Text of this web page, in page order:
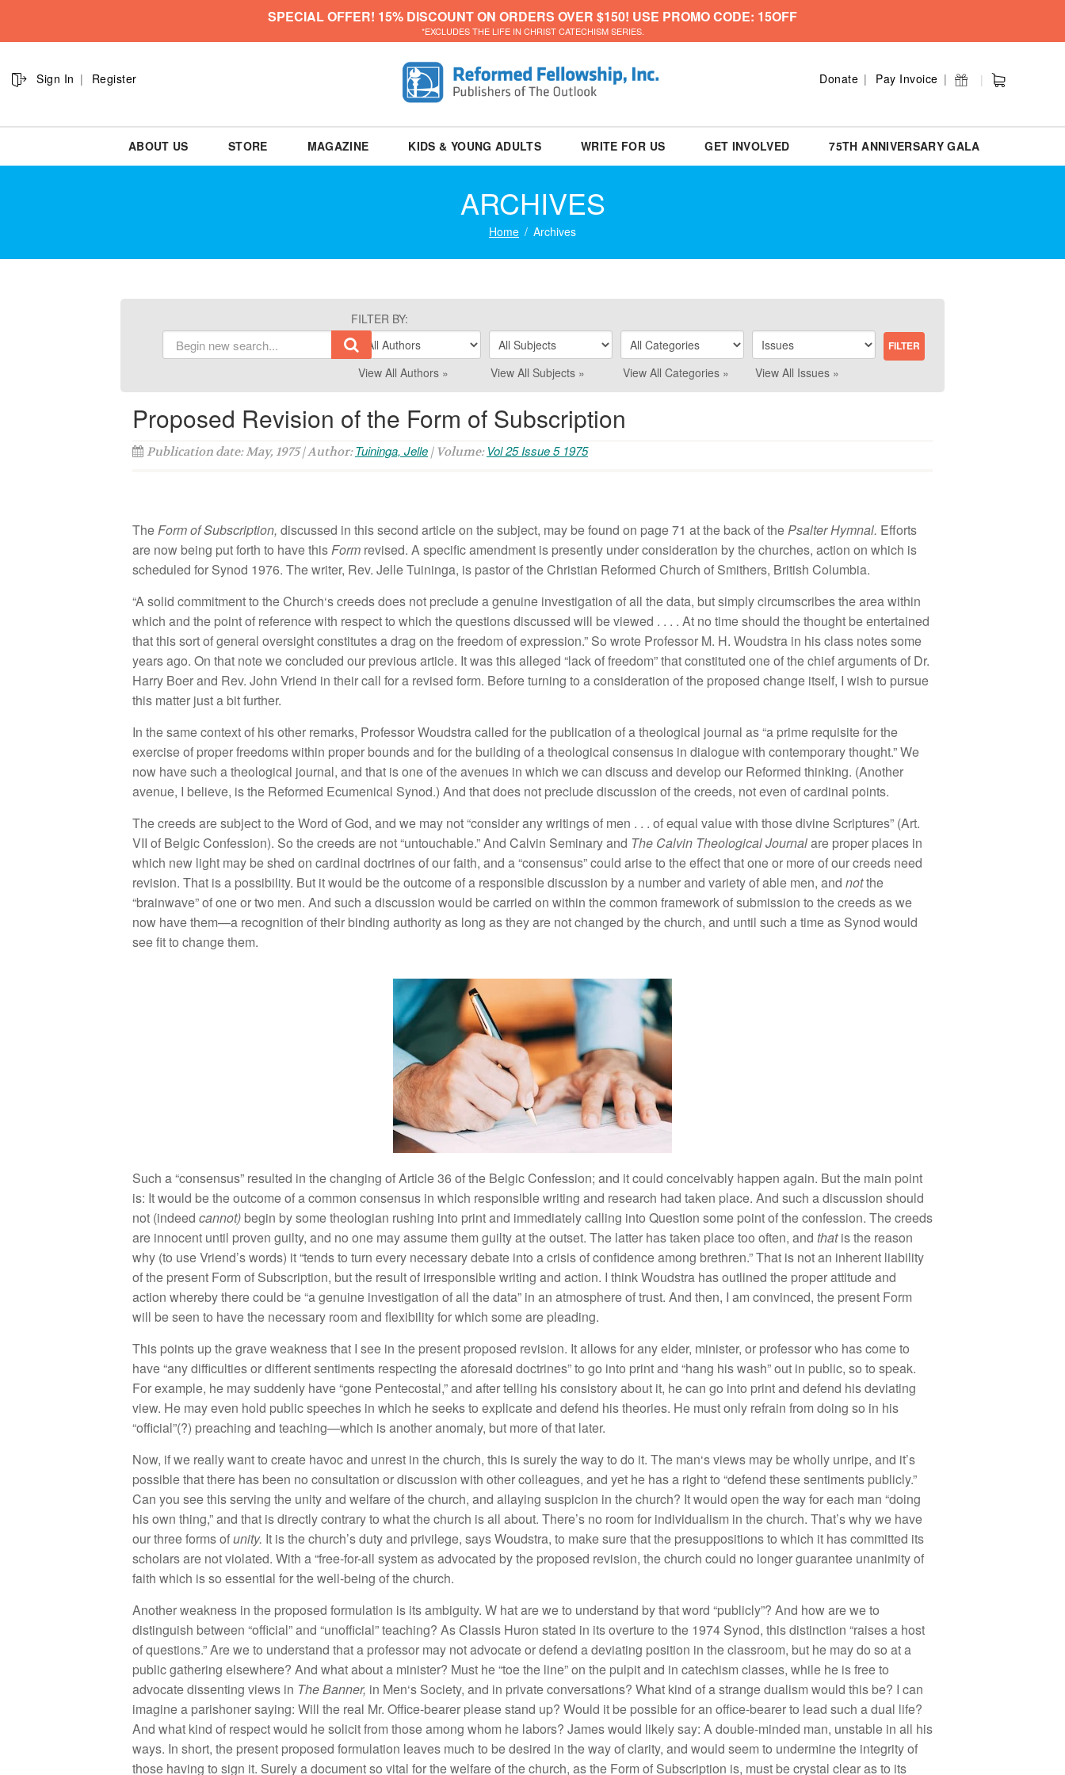
SPECIAL OFFER! 15% DISCOUNT ON ORDERS OVER $150! USE PROMO CODE: 15OFF
*EXCLUDES THE LIFE IN CHRIST CATECHISM SERIES.
Sign In Register Donate Pay Invoice
ABOUT US STORE MAGAZINE KIDS & YOUNG ADULTS WRITE FOR US GET INVOLVED 75TH ANNIVERSARY GALA
ARCHIVES
Home Archives
FILTER BY:
View All Authors » View All Subjects » View All Categories » View All Issues »
Proposed Revision of the Form of Subscription
Publication date: May, 1975 | Author:Tuininga, Jelle | Volume: Vol 25 Issue 5 1975
TheForm ofSubscription, discussed in thissecond article on the subject, may befound on page71 atthe backofthePsalterHymnal. Efforts
are now being putforth to havethisForm revised. Aspecificamendment is presently under consideration by the churches, action on which is
scheduled for Synod 1976. Thewriter, Rev. JelleTuininga, is pastor oftheChristian Reformed Church of Smithers, British Columbia.
“A solid commitmentto theChurch‘screedsdoes not preclude agenuine investigation of all thedata, butsimplycircumscribestheareawithin
which and the pointof reference with respectto which thequestionsdiscussed will beviewed . . . . At no timeshould the thought beentertained
thatthissortofgeneral oversightconstitutesa drag on the freedom ofexpression.” So wrote Professor M. H. Woudstra in his class notes some
years ago. On that notewe concluded our previous article. Itwas this alleged “lack of freedom”thatconstituted one of the chiefarguments of Dr.
Harry Boer and Rev. John Vriend in theircall for a revised form. Beforeturning to aconsideration ofthe proposed change itself, I wish to pursue
this matter justa bitfurther.
In thesame context of his other remarks, Professor Woudstracalled for the publication of atheological journal as “a prime requisitefor the
exercise of properfreedoms within proper bounds and forthe building of atheological consensus in dialoguewith contemporary thought.”We
now havesuch a theological journal, and that isone oftheavenues in which wecan discussand developour Reformed thinking. (Another
avenue, I believe, is the Reformed Ecumenical Synod.) And that does not precludediscussion of thecreeds, not even ofcardinal points.
Thecreeds are subjectto theWord of God, and we may not “consideranywritingsof men . . . ofequal value with those divine Scriptures” (Art.
VII of BelgicConfession). So the creeds are not “untouchable.”And Calvin Seminary and The Calvin TheologicalJournalare proper places in
which new light may beshed on cardinal doctrinesof ourfaith, and a “consensus”could arise to the effect that one or more ofourcreeds need
revision. That is a possibility. But itwould bethe outcomeofa responsiblediscussion bya numberand variety ofable men, and notthe
“brainwave”of one ortwo men. And such adiscussion would becarried on within thecommon framework ofsubmission to thecreedsas we
now havethem—a recognition oftheir binding authorityas long astheyare not changed bythechurch, and until such atime as Synod would
seefitto change them.
Such a “consensus” resulted in thechanging ofArticle36 of the BelgicConfession; and itcould conceivably happen again. Butthe main point
is: Itwould betheoutcome of a common consensus in which responsible writing and research had taken place. And such adiscussion should
not (indeed cannot) begin by sometheologian rushing into printand immediatelycalling into Question some pointoftheconfession. The creeds
are innocent until proven guilty, and no one may assumethemguiltyat theoutset. The latter has taken place too often, and thatis the reason
why (to useVriend’s words) it “tendsto turn every necessarydebate into acrisisofconfidence among brethren.”That is notan inherent liability
of the present Formof Subscription, butthe resultof irresponsiblewriting and action. I thinkWoudstra has outlined the properattitudeand
action wherebythere could be “agenuine investigation of all the data” in an atmosphereoftrust. And then, I amconvinced, the present Form
will beseen to havethe necessary room and flexibilityfor which some are pleading.
This points up the graveweaknessthat I see in the present proposed revision. Itallowsforany elder, minister, or professorwho has cometo
have “anydifcultiesordifferentsentiments respecting the aforesaid doctrines”to go into printand “hang hiswash”out in public, so to speak.
Forexample, he maysuddenly have “gone Pentecostal,”and aftertelling hisconsistoryabout it, he can go into printand defend his deviating
view. He mayeven hold publicspeeches in which he seeksto explicate and defend histheories. He mustonly refrain from doing so in his
“offcial”(?) preaching and teaching—which is anotheranomaly, but more of that later.
Now, if we reallywant to create havoc and unrest in thechurch, this is surelythewayto do it. The man‘sviews may be wholly unripe, and it’s
possiblethatthere has been no consultation ordiscussion with othercolleagues, and yet he hasa rightto “defend thesesentiments publicly.”
Can you seethisserving the unityand welfare ofthechurch, and allaying suspicion in thechurch? Itwould open the way foreach man “doing
hisown thing,” and that isdirectlycontraryto what thechurch isall about. There’s no roomfor individualism in the church. That’swhy we have
ourthree forms ofunity. It isthe church’sduty and privilege, says Woudstra, to makesurethatthe presuppositionsto which it hascommitted its
scholarsare notviolated. With a “free-for-all systemasadvocated bythe proposed revision, thechurch could no longerguarantee unanimityof
faith which is so essential forthewell-being ofthechurch.
Another weakness in the proposed formulation is itsambiguity. W hatareweto understand bythatword “publicly”? And how areweto
distinguish between “official”and “unofficial”teaching? As Classis Huron stated in its overtureto the 1974 Synod, thisdistinction “raises a host
of questions.” Areweto understand that a professor may notadvocate ordefend adeviating position in theclassroom, but he maydo so at a
publicgathering elsewhere? And what abouta minister? Must he “toethe line” on the pulpitand in catechismclasses, while he isfreeto
advocatedissenting views in TheBanner, in Men‘s Society, and in privateconversations? What kind ofa strangedualismwould this be? I can
imagine a parishonersaying: Will the real Mr. Office-bearer pleasestand up? Would it be possible foran office-bearer to lead such adual life?
And what kind of respectwould he solicitfromthoseamong whom he labors? Jameswould likelysay: A double-minded man, unstable in all his
ways. In short, the present proposed formulation leaves much to bedesired in theway of clarity, and would seemto undermine the integrity of
those having to sign it. Surely adocumentso vital forthewelfare ofthechurch, as the Formof Subscription is, must becrystal clearasto its